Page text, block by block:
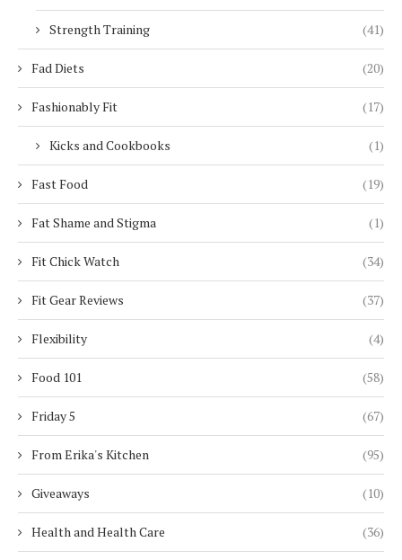
Strength Training (41)
Fad Diets (20)
Fashionably Fit (17)
Kicks and Cookbooks (1)
Fast Food (19)
Fat Shame and Stigma (1)
Fit Chick Watch (34)
Fit Gear Reviews (37)
Flexibility (4)
Food 101 (58)
Friday 5 (67)
From Erika's Kitchen (95)
Giveaways (10)
Health and Health Care (36)